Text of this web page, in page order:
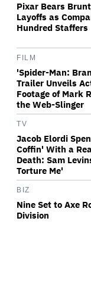
Pixar Bears
Layoffs as
Hundred Staffers
FILM
'Spider-Man:
Trailer Unveils
Footage of Mark
the Web-Slinger
TV
Jacob Elordi
Coffin' With a
Death: Sam
Torture Me'
BIZ
Nine Set to Axe
Division